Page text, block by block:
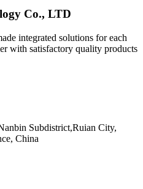
Co., LTD
integrated solutions for each
with satisfactory quality products
Subdistrict,Ruian City,
China